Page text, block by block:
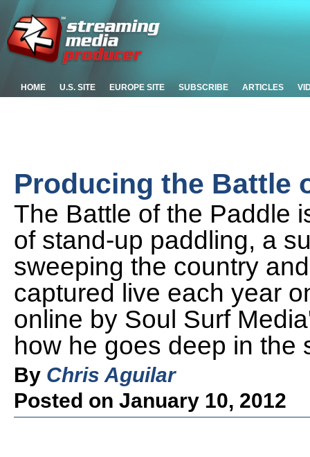
HOME U.S. SITE EUROPE SITE SUBSCRIBE ARTICLES
Producing the Battle
The Battle of the Paddle
of stand-up paddling, a
sweeping the country
captured live each year
online by Soul Surf
how he goes deep in the
By Chris Aguilar
Posted on January 10, 2012